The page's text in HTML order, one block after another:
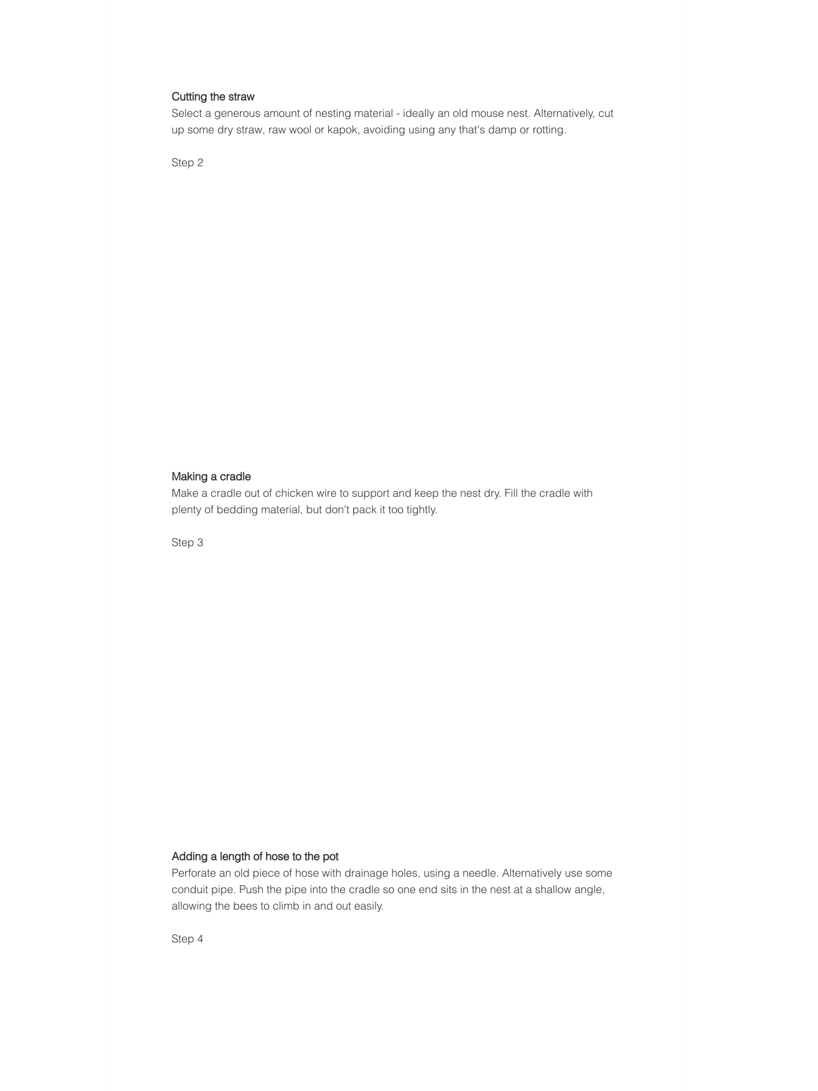
Cutting the straw
Select a generous amount of nesting material - ideally an old mouse nest. Alternatively, cut
up some dry straw, raw wool or kapok, avoiding using any that's damp or rotting.
Step 2
Making a cradle
Make a cradle out of chicken wire to support and keep the nest dry. Fill the cradle with
plenty of bedding material, but don't pack it too tightly.
Step 3
Adding a length of hose to the pot
Perforate an old piece of hose with drainage holes, using a needle. Alternatively use some
conduit pipe. Push the pipe into the cradle so one end sits in the nest at a shallow angle,
allowing the bees to climb in and out easily.
Step 4